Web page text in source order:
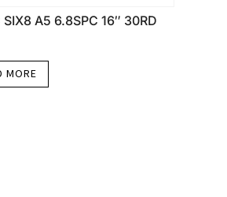
SIX8 A5 6.8SPC 16″ 30RD
MORE